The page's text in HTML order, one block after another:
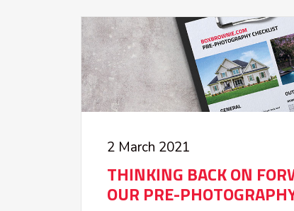
2 March 2021
THINKING BACK ON
OUR PRE-